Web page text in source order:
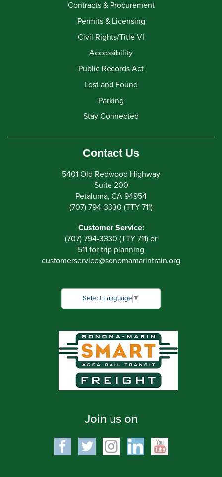
Contracts & Procurement
Permits & Licensing
Civil Rights/Title VI
Accessibility
Public Records Act
Lost and Found
Parking
Stay Connected
Contact Us
5401 Old Redwood Highway
Suite 200
Petaluma, CA 94954
(707) 794-3330 (TTY 711)
Customer Service:
(707) 794-3330 (TTY 711) or
511 for trip planning
customerservice@sonomamarintrain.org
Select Language ▼
Join us on